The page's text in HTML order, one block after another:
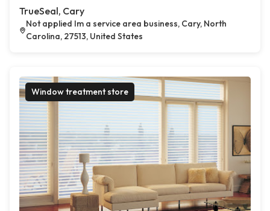
TrueSeal, Cary
Not applied Im a service area business, Cary, North
Carolina, 27513, United States
Window treatment store